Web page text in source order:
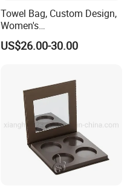
Towel Bag, Custom Design,
Women's
Shoulder/Crossbody Bag
US$26.00-30.00